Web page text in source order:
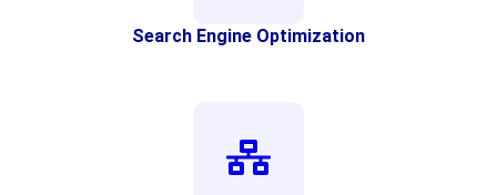
Search Engine Optimization